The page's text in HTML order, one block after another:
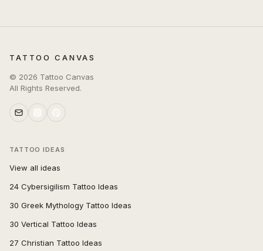
TATTOO CANVAS
© 2026 Tattoo Canvas
All Rights Reserved.
TATTOO IDEAS
View all ideas
24 Cybersigilism Tattoo Ideas
30 Greek Mythology Tattoo Ideas
30 Vertical Tattoo Ideas
27 Christian Tattoo Ideas